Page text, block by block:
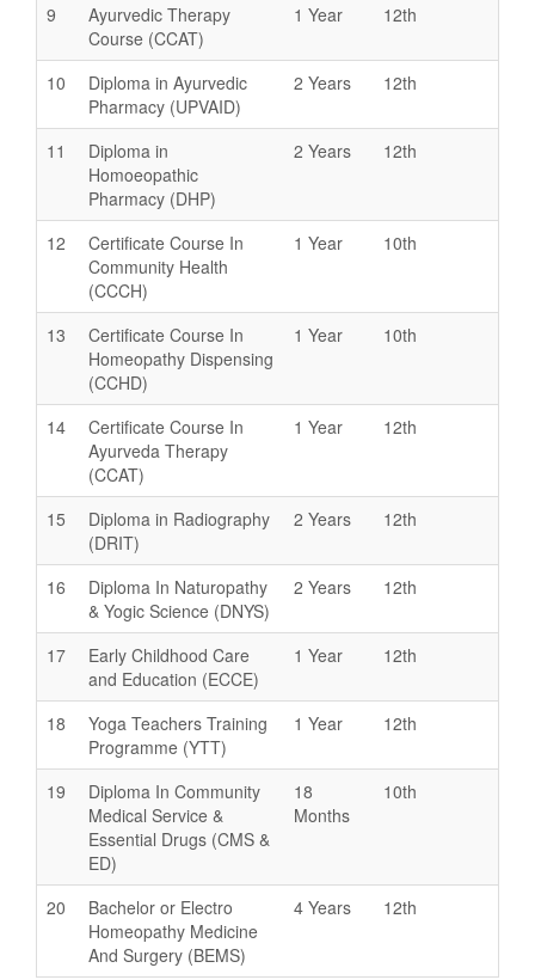
9
Ayurvedic Therapy
Course (CCAT)
1 Year 12th
10
Diploma in Ayurvedic
Pharmacy (UPVAID)
2 Years 12th
11
Diploma in
Homoeopathic
Pharmacy (DHP)
2 Years 12th
12
Certificate Course In
Community Health
(CCCH)
1 Year 10th
13
Certificate Course In
Homeopathy Dispensing
(CCHD)
1 Year 10th
14
Certificate Course In
Ayurveda Therapy
(CCAT)
1 Year 12th
15
Diploma in Radiography
(DRIT)
2 Years 12th
16
Diploma In Naturopathy
& Yogic Science (DNYS)
2 Years 12th
17
Early Childhood Care
and Education (ECCE)
1 Year 12th
18
Yoga Teachers Training
Programme (YTT)
1 Year 12th
19
Diploma In Community
Medical Service &
Essential Drugs (CMS &
ED)
18
Months
10th
20
Bachelor or Electro
Homeopathy Medicine
And Surgery (BEMS)
4 Years 12th